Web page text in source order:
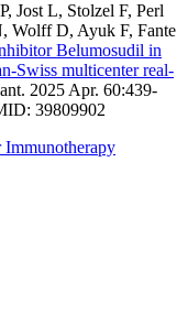
Jost L, Stolzel F, Perl
Wolff D, Ayuk F, Fante
Belumosudil in
Swiss multicenter real-
2025 Apr. 60:439-
39809902